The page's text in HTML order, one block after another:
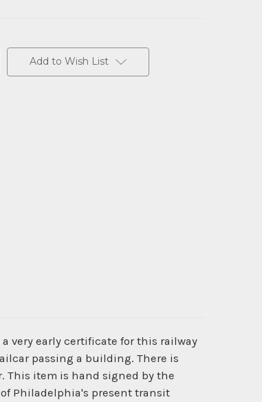
Add to Wish List
a very early certificate for this railway
passing a building. There is
This item is hand signed by the
of Philadelphia's present transit